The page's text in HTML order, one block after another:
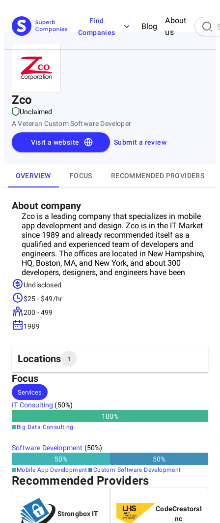
Find
Companies
Blog
About
us
Zco
Unclaimed
A Veteran Custom Software Developer
Submit a review
Visit a website
OVERVIEW FOCUS RECOMMENDED PROVIDERS
About company
Zco is a leading company that specializes in mobile
app development and design. Zco is in the IT Market
since 1989 and already recommended itself as a
qualified and experienced team of developers and
engineers. The offices are located in New Hampshire,
HQ, Boston, MA, and New York, and about 300
developers, designers, and engineers have been
working in this company. Zco offers a wide variety of
services, including mobile app development, mobile
games development, animation services, and virtual
reality services. They provide services for both large
organizations, medium-sized companies, and
startups. Among their clients are Align
Undisclosed
$25 - $49/hr
200 - 499
1989
Locations 1
Headquarters
United States
Focus
Services
IT Consulting (50%)
100%
Big Data Consulting
Software Development (50%)
50% 50%
Mobile App Development Custom Software Development
Recommended Providers
Strongbox IT
CodeCreatorsI
nc